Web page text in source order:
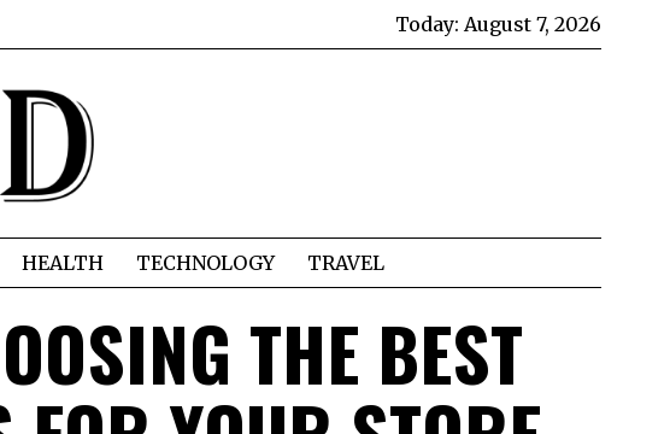
Today: August 7, 2026
HEALTH TECHNOLOGY TRAVEL
THE BEST